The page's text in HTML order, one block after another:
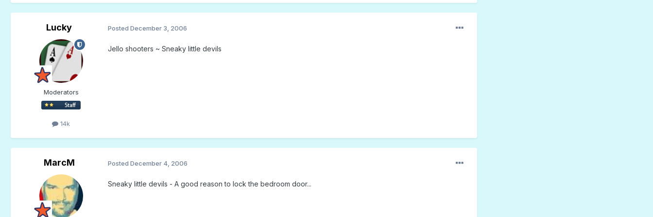
Lucky
Moderators
14k
Posted December 3, 2006
Jello shooters ~ Sneaky little devils
MarcM Posted December 4, 2006
Sneaky little devils - A good reason to lock the bedroom door...